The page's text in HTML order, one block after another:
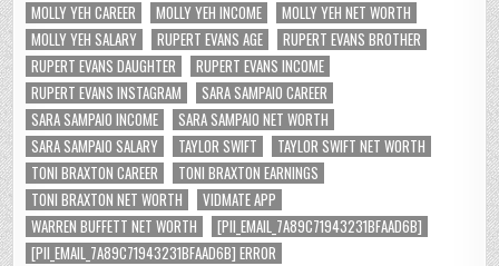
MOLLY YEH CAREER
MOLLY YEH INCOME
MOLLY YEH NET WORTH
MOLLY YEH SALARY
RUPERT EVANS AGE
RUPERT EVANS BROTHER
RUPERT EVANS DAUGHTER
RUPERT EVANS INCOME
RUPERT EVANS INSTAGRAM
SARA SAMPAIO CAREER
SARA SAMPAIO INCOME
SARA SAMPAIO NET WORTH
SARA SAMPAIO SALARY
TAYLOR SWIFT
TAYLOR SWIFT NET WORTH
TONI BRAXTON CAREER
TONI BRAXTON EARNINGS
TONI BRAXTON NET WORTH
VIDMATE APP
WARREN BUFFETT NET WORTH
[PII_EMAIL_7A89C71943231BFAAD6B]
[PII_EMAIL_7A89C71943231BFAAD6B] ERROR